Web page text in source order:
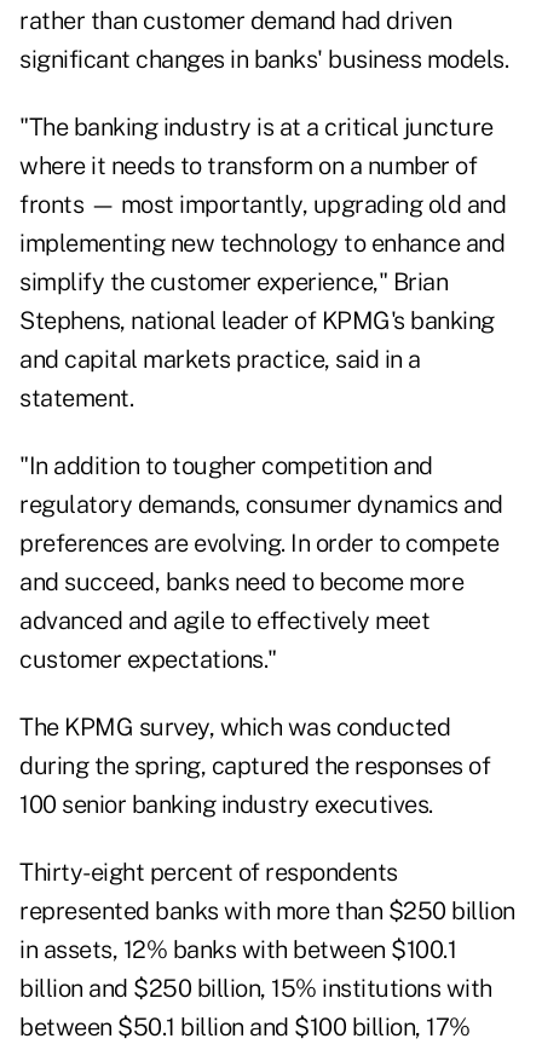
rather than customer demand had driven
significant changes in banks' business models.
"The banking industry is at a critical juncture
where it needs to transform on a number of
fronts — most importantly, upgrading old and
implementing new technology to enhance and
simplify the customer experience," Brian
Stephens, national leader of KPMG's banking
and capital markets practice, said in a
statement.
"In addition to tougher competition and
regulatory demands, consumer dynamics and
preferences are evolving. In order to compete
and succeed, banks need to become more
advanced and agile to effectively meet
customer expectations."
The KPMG survey, which was conducted
during the spring, captured the responses of
100 senior banking industry executives.
Thirty-eight percent of respondents
represented banks with more than $250 billion
in assets, 12% banks with between $100.1
billion and $250 billion, 15% institutions with
between $50.1 billion and $100 billion, 17%